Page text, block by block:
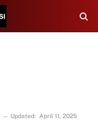
Updated: April 11, 2025